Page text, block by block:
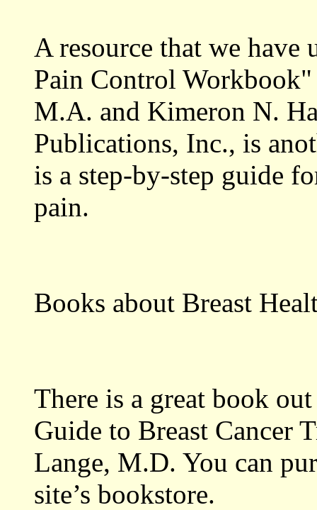
A resource that we have
Pain Control
M.A. and Kimeron N.
Publications, Inc., is
is a step-by-step guide
pain.
Books about Breast
There is a great book
Guide to Breast Cancer
Lange, M.D. You can
site’s bookstore.